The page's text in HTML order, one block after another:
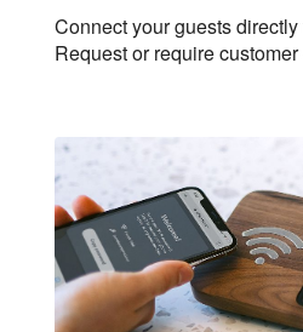
Connect your guests
Request or require